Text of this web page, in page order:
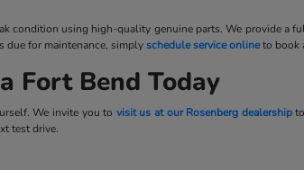
using high-quality genuine parts. We provide a
due for maintenance, simplyschedule service onlineto book
Fort Bend Today
We invite you to visit us at our Rosenberg dealershipto
test drive.